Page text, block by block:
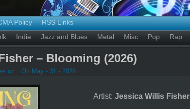
Policy
RSS Links
Indie Jazz and Blues Metal Misc Pop Rap
– Blooming (2026)
On May - 31 - 2026
Artist: Jessica Willis Fisher